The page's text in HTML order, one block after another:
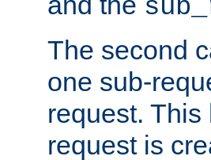
The second
one sub-
request.
request is